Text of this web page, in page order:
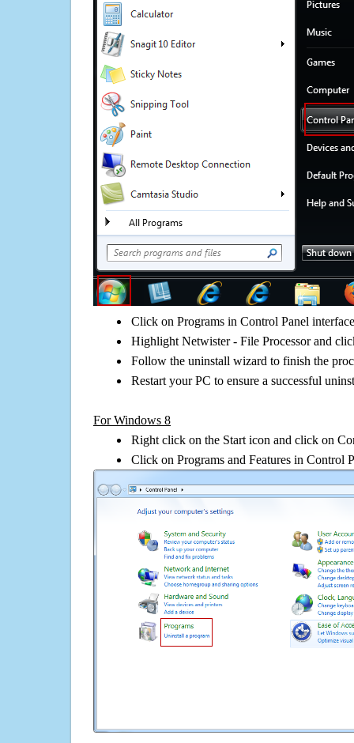
Click on Programs in Control Panel interface
Highlight Netwister - File Processor and
Follow the uninstall wizard to finish the
Restart your PC to ensure a successful
For Windows 8
Right click on the Start icon and click on
Click on Programs and Features in Control